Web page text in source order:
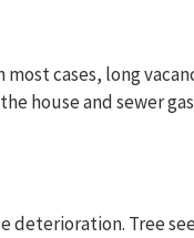
cases, long
house and sewer
Tree